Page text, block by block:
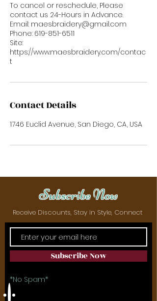
To cancel or reschedule, Please
contact us 24-Hours in Advance.
Email: maesbraidery@gmail.com
Phone: 619-851-6511
Site:
https://www.maesbraidery.com/contac
t
Contact Details
1746 Euclid Avenue, San Diego, CA, USA
Subscribe Now
Receive Discounts, Stay in Style, Connect
Subscribe Now
*No Spam*